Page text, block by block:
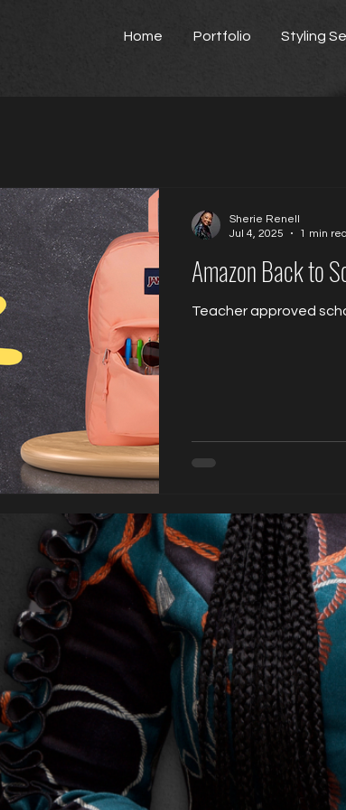
Home Portfolio Styling
Amazon Back to
Teacher approved
Sherie Renell
Jul 4, 2025
1 min